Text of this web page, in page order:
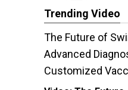
Trending Video
The Future of
Advanced
Customized